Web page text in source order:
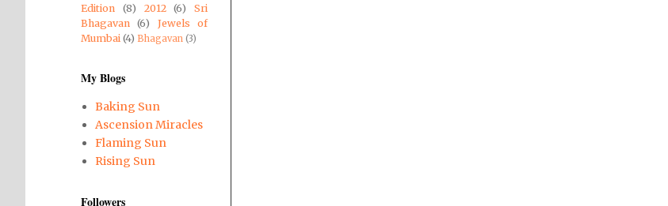
Edition
(8) 2012 (6)
Sri
Bhagavan
(6)
Jewels of
Mumbai (4) Bhagavan (3)
My Blogs
Baking Sun
Ascension Miracles
Flaming Sun
Rising Sun
Followers